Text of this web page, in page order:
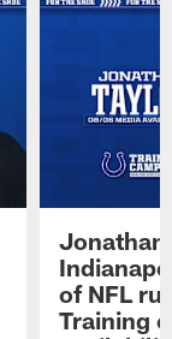
Jonathan
of NFL
Training